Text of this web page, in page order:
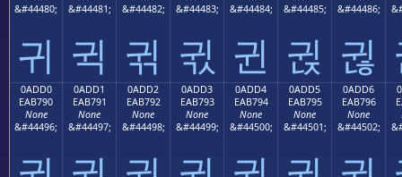
&#44480;
귀
&#44481;
귁
&#44482;
귂
&#44483;
귃
&#44484;
귄
&#44485;
귅
&#44486;
귆
0ADD0
EAB790
None
&#44496;
0ADD1
EAB791
None
&#44497;
0ADD2
EAB792
None
&#44498;
0ADD3
EAB793
None
&#44499;
0ADD4
EAB794
None
&#44500;
0ADD5
EAB795
None
&#44501;
0ADD6
EAB796
None
&#44502;